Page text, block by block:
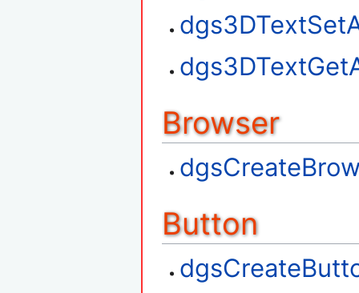
Browser
Button